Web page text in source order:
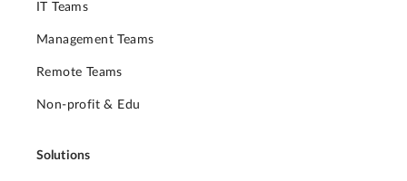
IT Teams
Management Teams
Remote Teams
Non-profit & Edu
Solutions